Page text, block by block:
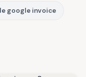
google invoice